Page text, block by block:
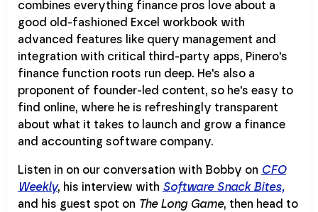
combines everything finance pros love about a
good old-fashioned Excel workbook with
advanced features like query management and
integration with critical third-party apps, Pinero's
finance function roots run deep. He's also a
proponent of founder-led content, so he's easy to
find online, where he is refreshingly transparent
about what it takes to launch and grow a finance
and accounting software company.
Listen in on our conversation with Bobby on CFO
Weekly, his interview with Software Snack Bites,
and his guest spot on The Long Game, then head to